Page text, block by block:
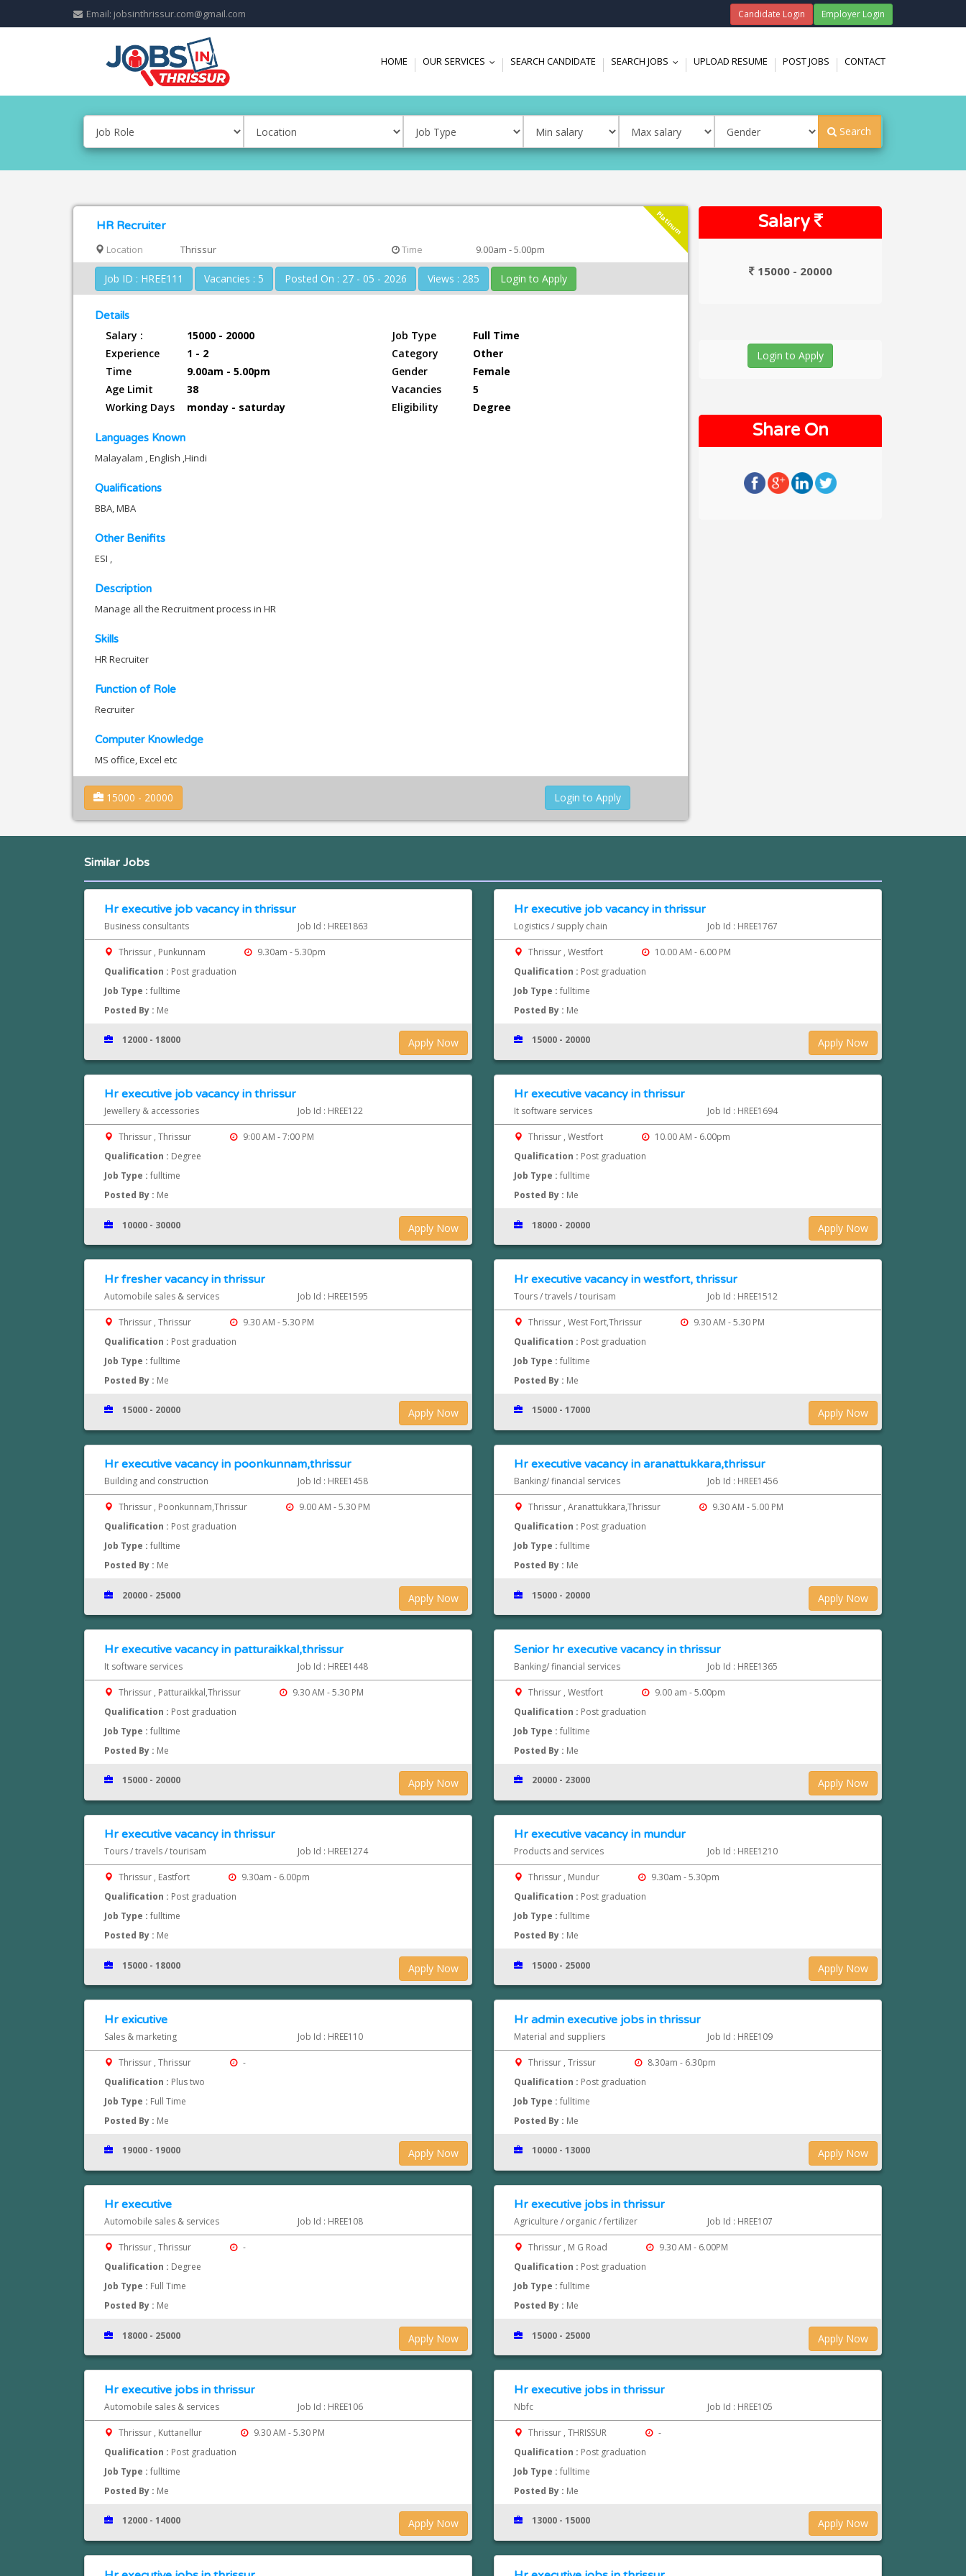
Email: jobsinthrissur.com@gmail.com Employer Login
Candidate Login
HOME OUR SERVICES SEARCH CANDIDATE SEARCH JOBS UPLOAD RESUME POST JOBS CONTACT
Search
Platinum
HR Recruiter
Location Thrissur Time 9.00am - 5.00pm
Job ID : HREE111 Vacancies : 5 Posted On : 27 - 05 - 2026 Views : 285 Login to Apply
Details
Salary : 15000 - 20000 Job Type
Full Time
Experience
1 - 2 Category
Other
Time
9.00am - 5.00pm Gender
Female
Age Limit
38 Vacancies
5
Working Days
monday - saturday Eligibility Degree
Languages Known
Malayalam , English ,Hindi
Qualifications
BBA, MBA
Other Benifits
ESI ,
Description
Manage all the Recruitment process in HR
Skills
HR Recruiter
Function of Role
Recruiter
Computer Knowledge
MS office, Excel etc
15000 - 20000 Login to Apply
Salary
15000 - 20000
Login to Apply
Share On
Similar Jobs
Hr executive job vacancy in thrissur
Business consultants Job Id : HREE1863
Thrissur , Punkunnam
9.30am - 5.30pm
Qualification : Post graduation
Job Type : fulltime
Posted By : Me
Apply Now
12000 - 18000
Hr executive job vacancy in thrissur
Logistics / supply chain Job Id : HREE1767
Thrissur , Westfort
10.00 AM - 6.00 PM
Qualification : Post graduation
Job Type : fulltime
Posted By : Me
Apply Now
15000 - 20000
Hr executive job vacancy in thrissur
Jewellery & accessories Job Id : HREE122
Thrissur , Thrissur
9:00 AM - 7:00 PM
Qualification : Degree
Job Type : fulltime
Posted By : Me
Apply Now
10000 - 30000
Hr executive vacancy in thrissur
It software services Job Id : HREE1694
Thrissur , Westfort
10.00 AM - 6.00pm
Qualification : Post graduation
Job Type : fulltime
Posted By : Me
Apply Now
18000 - 20000
Hr fresher vacancy in thrissur
Automobile sales & services Job Id : HREE1595
Thrissur , Thrissur
9.30 AM - 5.30 PM
Qualification : Post graduation
Job Type : fulltime
Posted By : Me
Apply Now
15000 - 20000
Hr executive vacancy in westfort, thrissur
Tours / travels / tourisam Job Id : HREE1512
Thrissur , West Fort,Thrissur
9.30 AM - 5.30 PM
Qualification : Post graduation
Job Type : fulltime
Posted By : Me
Apply Now
15000 - 17000
Hr executive vacancy in poonkunnam,thrissur
Building and construction Job Id : HREE1458
Thrissur , Poonkunnam,Thrissur
9.00 AM - 5.30 PM
Qualification : Post graduation
Job Type : fulltime
Posted By : Me
Apply Now
20000 - 25000
Hr executive vacancy in aranattukkara,thrissur
Banking/ financial services Job Id : HREE1456
Thrissur , Aranattukkara,Thrissur
9.30 AM - 5.00 PM
Qualification : Post graduation
Job Type : fulltime
Posted By : Me
Apply Now
15000 - 20000
Hr executive vacancy in patturaikkal,thrissur
It software services Job Id : HREE1448
Thrissur , Patturaikkal,Thrissur
9.30 AM - 5.30 PM
Qualification : Post graduation
Job Type : fulltime
Posted By : Me
Apply Now
15000 - 20000
Senior hr executive vacancy in thrissur
Banking/ financial services Job Id : HREE1365
Thrissur , Westfort
9.00 am - 5.00pm
Qualification : Post graduation
Job Type : fulltime
Posted By : Me
Apply Now
20000 - 23000
Hr executive vacancy in thrissur
Tours / travels / tourisam Job Id : HREE1274
Thrissur , Eastfort
9.30am - 6.00pm
Qualification : Post graduation
Job Type : fulltime
Posted By : Me
Apply Now
15000 - 18000
Hr executive vacancy in mundur
Products and services Job Id : HREE1210
Thrissur , Mundur
9.30am - 5.30pm
Qualification : Post graduation
Job Type : fulltime
Posted By : Me
Apply Now
15000 - 25000
Hr exicutive
Sales & marketing Job Id : HREE110
Thrissur , Thrissur
-
Qualification : Plus two
Job Type : Full Time
Posted By : Me
Apply Now
19000 - 19000
Hr admin executive jobs in thrissur
Material and suppliers Job Id : HREE109
Thrissur , Trissur
8.30am - 6.30pm
Qualification : Post graduation
Job Type : fulltime
Posted By : Me
Apply Now
10000 - 13000
Hr executive
Automobile sales & services Job Id : HREE108
Thrissur , Thrissur
-
Qualification : Degree
Job Type : Full Time
Posted By : Me
Apply Now
18000 - 25000
Hr executive jobs in thrissur
Agriculture / organic / fertilizer Job Id : HREE107
Thrissur , M G Road
9.30 AM - 6.00PM
Qualification : Post graduation
Job Type : fulltime
Posted By : Me
Apply Now
15000 - 25000
Hr executive jobs in thrissur
Automobile sales & services Job Id : HREE106
Thrissur , Kuttanellur
9.30 AM - 5.30 PM
Qualification : Post graduation
Job Type : fulltime
Posted By : Me
Apply Now
12000 - 14000
Hr executive jobs in thrissur
Nbfc Job Id : HREE105
Thrissur , THRISSUR
-
Qualification : Post graduation
Job Type : fulltime
Posted By : Me
Apply Now
13000 - 15000